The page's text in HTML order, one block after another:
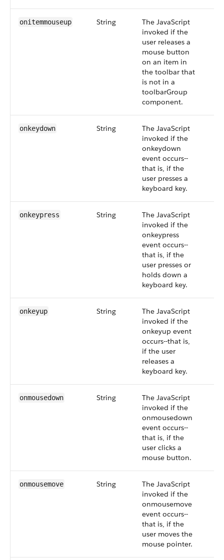
onitemmouseup String
The JavaScript
invoked if the
user releases a
mouse button
on an item in
the toolbar that
is not in a
toolbarGroup
component.
onkeydown String
The JavaScript
invoked if the
onkeydown
event occurs--
that is, if the
user presses a
keyboard key.
onkeypress String
The JavaScript
invoked if the
onkeypress
event occurs--
that is, if the
user presses or
holds down a
keyboard key.
onkeyup String
The JavaScript
invoked if the
onkeyup event
occurs--that is,
if the user
releases a
keyboard key.
onmousedown String
The JavaScript
invoked if the
onmousedown
event occurs--
that is, if the
user clicks a
mouse button.
onmousemove String
The JavaScript
invoked if the
onmousemove
event occurs--
that is, if the
user moves the
mouse pointer.